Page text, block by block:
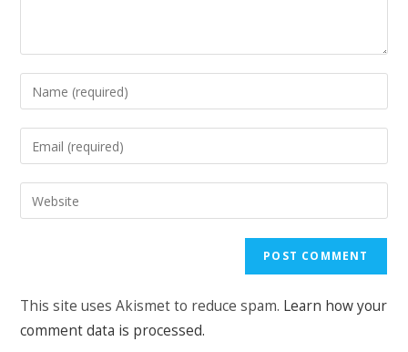
Enter
your
name
to
comment
Enter
your
email
address
Enter
your
This site uses Akismet to reduce spam. Learn how your
comment data is processed.